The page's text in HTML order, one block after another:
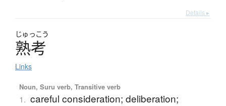
Details ▸
じゅっこう
熟考
Links
Noun, Suru verb, Transitive verb
1. careful consideration; deliberation;